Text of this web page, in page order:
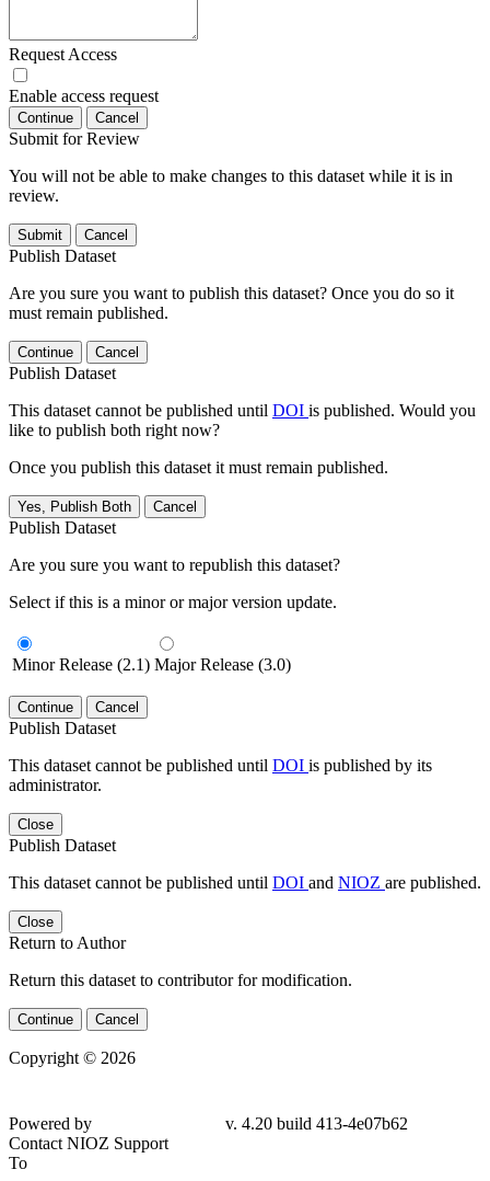
Request Access
Enable access request
Continue Cancel
Submit for Review
You will not be able to make changes to this dataset while it is in
review.
Submit Cancel
Publish Dataset
Are you sure you want to publish this dataset? Once you do so it
must remain published.
Continue Cancel
Publish Dataset
This dataset cannot be published until DOI is published. Would you
like to publish both right now?
Once you publish this dataset it must remain published.
Yes, Publish Both Cancel
Publish Dataset
Are you sure you want to republish this dataset?
Select if this is a minor or major version update.
Minor Release (2.1) Major Release (3.0)
Continue Cancel
Publish Dataset
This dataset cannot be published until DOI is published by its
administrator.
Close
Publish Dataset
This dataset cannot be published until DOI and NIOZ are published.
Close
Return to Author
Return this dataset to contributor for modification.
Continue Cancel
Copyright © 2026
Powered by
v. 4.20 build 413-4e07b62
Contact NIOZ Support
To